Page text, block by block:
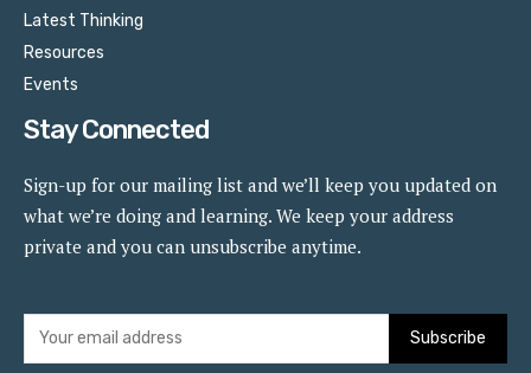
Latest Thinking
Resources
Events
Stay Connected
Sign-up for our mailing list and we’ll keep you updated on
what we’re doing and learning. We keep your address
private and you can unsubscribe anytime.
Subscribe